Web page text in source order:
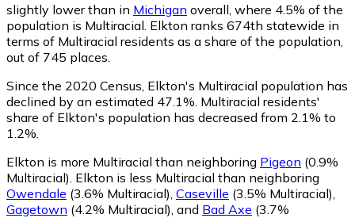
slightly lower than in Michigan overall, where 4.5% of the
population is Multiracial. Elkton ranks 674th statewide in
terms of Multiracial residents as a share of the population,
out of 745 places.
Since the 2020 Census, Elkton's Multiracial population has
declined by an estimated 47.1%. Multiracial residents'
share of Elkton's population has decreased from 2.1% to
1.2%.
Elkton is more Multiracial than neighboring Pigeon (0.9%
Multiracial) Elkton is less Multiracial than neighboring
Owendale (3.6% Multiracial) Caseville (3.5% Multiracial)
Gagetown (4.2% Multiracial) and Bad Axe (3.7%